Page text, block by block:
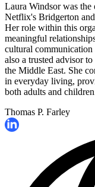
Laura Windsor was the
Netflix's Bridgerton
Her role within this
meaningful
cultural
also a trusted advisor
the Middle East. She
in everyday living,
both adults and
Thomas P. Farley